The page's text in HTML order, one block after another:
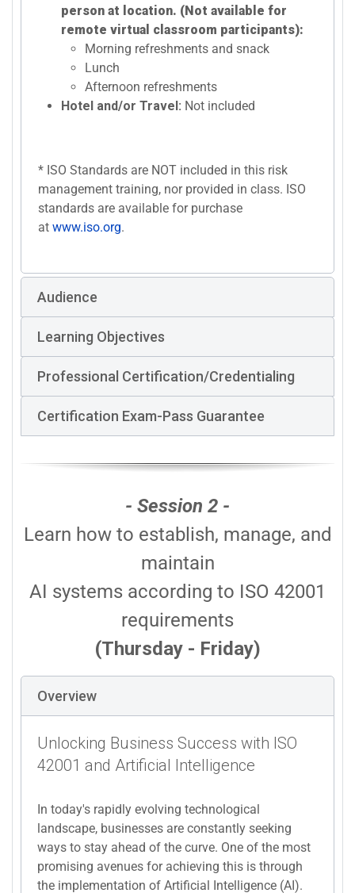
person at location. (Not available for
remote virtual classroom participants):
Morning refreshments and snack
Lunch
Afternoon refreshments
Hotel and/or Travel: Not included
* ISO Standards are NOT included in this risk
management training, nor provided in class. ISO
standards are available for purchase
at www.iso.org.
Audience
Learning Objectives
Professional Certification/Credentialing
Certification Exam-Pass Guarantee
- Session 2 -
Learn how to establish, manage, and
maintain
AI systems according to ISO 42001
requirements
(Thursday - Friday)
Overview
Unlocking Business Success with ISO
42001 and Artificial Intelligence
In today's rapidly evolving technological
landscape, businesses are constantly seeking
ways to stay ahead of the curve. One of the most
promising avenues for achieving this is through
the implementation of Artificial Intelligence (AI).